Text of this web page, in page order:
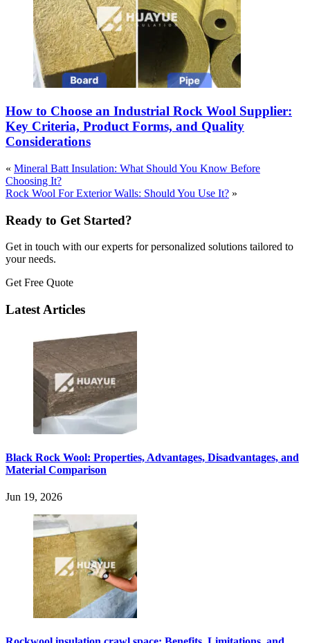
How to Choose an Industrial Rock Wool Supplier:
Key Criteria, Product Forms, and Quality
Considerations
« Mineral Batt Insulation: What Should You Know Before
Choosing It?
Rock Wool For Exterior Walls: Should You Use It? »
Ready to Get Started?
Get in touch with our experts for personalized solutions tailored to
your needs.
Get Free Quote
Latest Articles
Black Rock Wool: Properties, Advantages, Disadvantages, and
Material Comparison
Jun 19, 2026